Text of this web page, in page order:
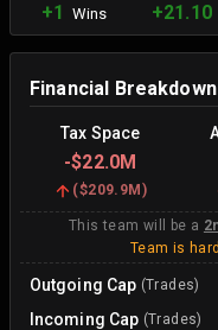
+1 Wins +21.10
Financial Breakdown
Tax Space
-$22.0M
($209.9M )
This team will be a
Team is
Outgoing Cap (Trades)
Incoming Cap (Trades)